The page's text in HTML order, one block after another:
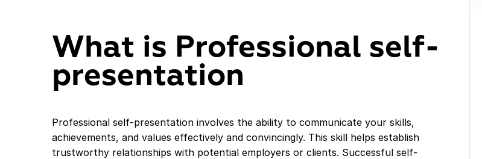
What is Professional self-
presentation
Professional self-presentation involves the ability to communicate your skills,
achievements, and values effectively and convincingly. This skill helps establish
trustworthy relationships with potential employers or clients. Successful self-